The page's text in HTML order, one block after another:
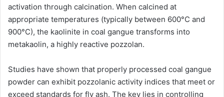
activation through calcination. When calcined at
appropriate temperatures (typically between 600°C and
900°C), the kaolinite in coal gangue transforms into
metakaolin, a highly reactive pozzolan.
Studies have shown that properly processed coal gangue
powder can exhibit pozzolanic activity indices that meet or
exceed standards for fly ash. The key lies in controlling